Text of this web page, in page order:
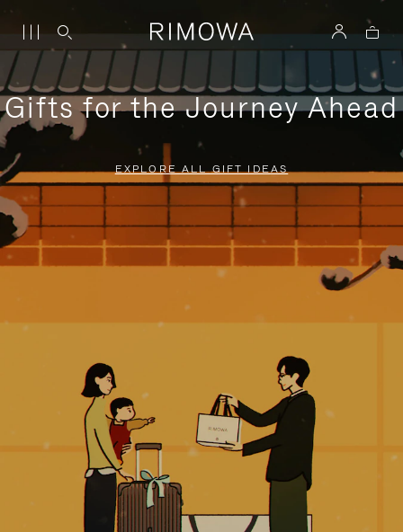
Gifts for the Journey Ahead
EXPLORE ALL GIFT IDEAS